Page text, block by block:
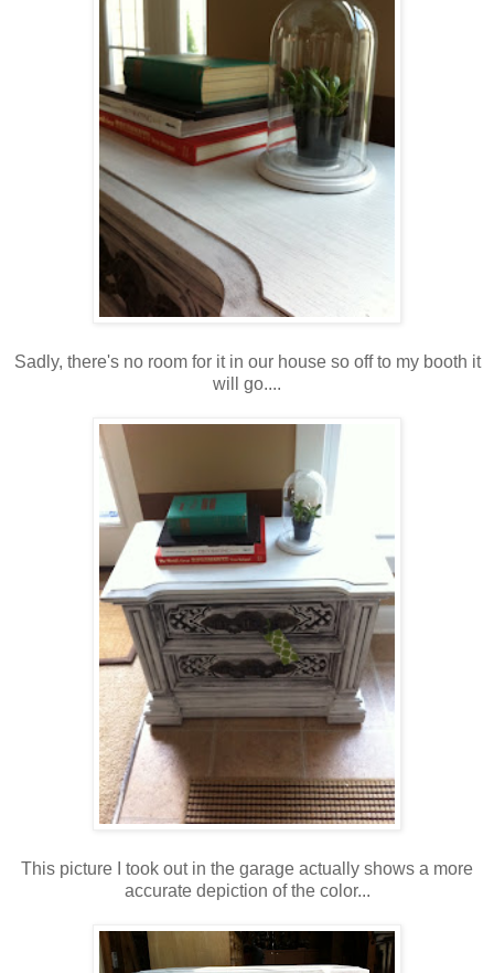
Sadly, there's no room for it in our house so off to my booth it
will go....
This picture I took out in the garage actually shows a more
accurate depiction of the color...